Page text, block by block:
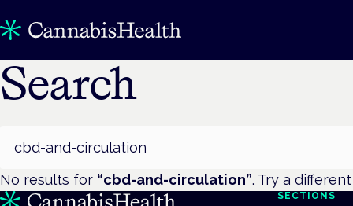
Search
No results for “cbd-and-circulation”. Try a
SECTIONS